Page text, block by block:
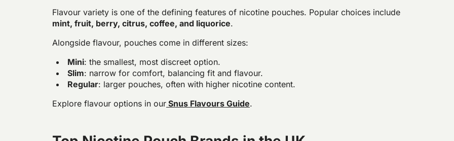
Flavour variety is one of the defining features of nicotine pouches. Popular choices include
mint, fruit, berry, citrus, coffee, and liquorice.
Alongside flavour, pouches come in different sizes:
Mini: the smallest, most discreet option.
Slim: narrow for comfort, balancing fit and flavour.
Regular: larger pouches, often with higher nicotine content.
Explore flavour options in our Snus Flavours Guide.